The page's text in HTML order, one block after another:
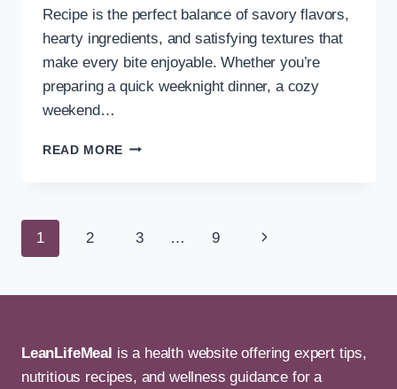
Recipe is the perfect balance of savory flavors,
hearty ingredients, and satisfying textures that
make every bite enjoyable. Whether you’re
preparing a quick weeknight dinner, a cozy
weekend…
READ MORE EASY
CHICKEN
Page
1 2 3 … 9
Next
LeanLifeMeal is a health website offering expert tips,
nutritious recipes, and wellness guidance for a